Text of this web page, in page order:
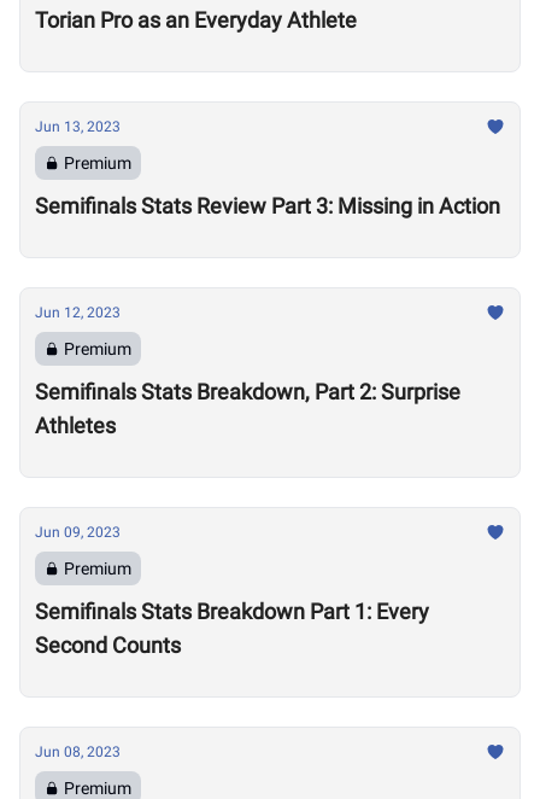
Torian Pro as an Everyday Athlete
Jun 13, 2023
Premium
Semifinals Stats Review Part 3: Missing in Action
Jun 12, 2023
Premium
Semifinals Stats Breakdown, Part 2: Surprise
Athletes
Jun 09, 2023
Premium
Semifinals Stats Breakdown Part 1: Every
Second Counts
Jun 08, 2023
Premium